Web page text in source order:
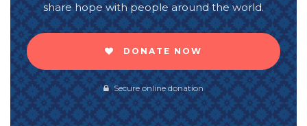
share hope with people around the world.
DONATE NOW
Secure online donation